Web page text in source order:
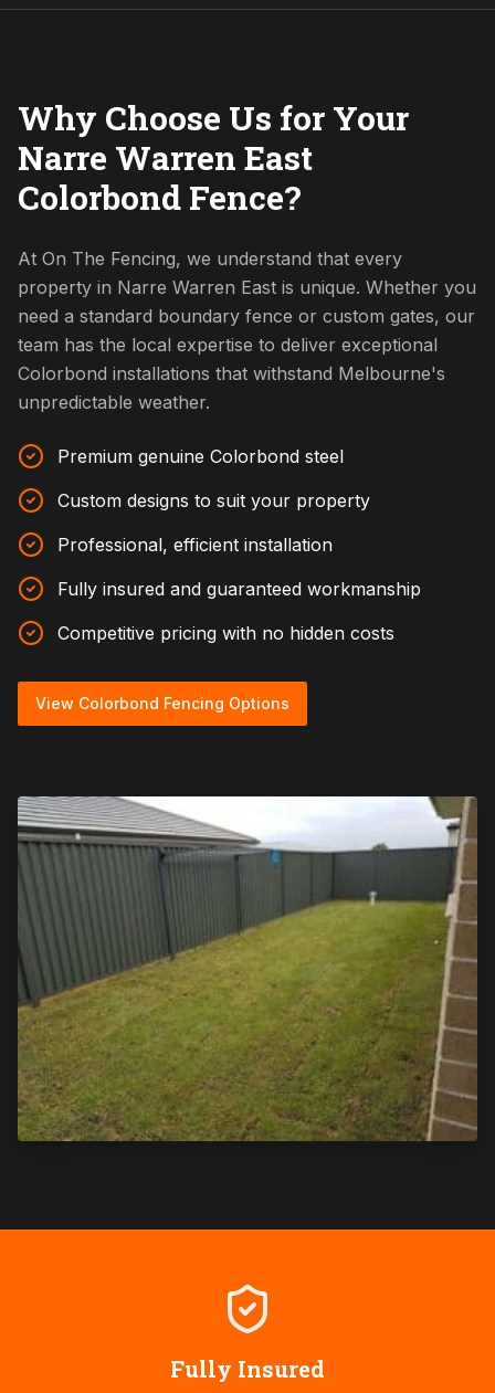
Why Choose Us for Your
Narre Warren East
Colorbond Fence?
At On The Fencing, we understand that every
property in Narre Warren East is unique. Whether you
need a standard boundary fence or custom gates, our
team has the local expertise to deliver exceptional
Colorbond installations that withstand Melbourne's
unpredictable weather.
Premium genuine Colorbond steel
Custom designs to suit your property
Professional, efficient installation
Fully insured and guaranteed workmanship
Competitive pricing with no hidden costs
View Colorbond Fencing Options
Fully Insured